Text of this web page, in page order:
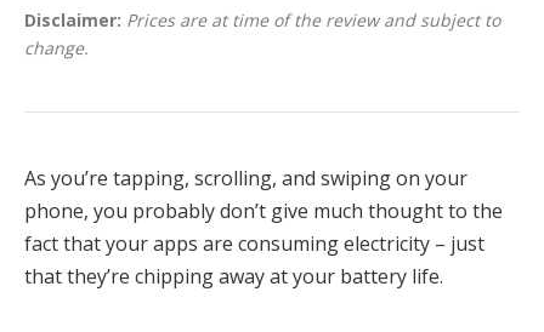
Disclaimer: Prices are at time of the review and subject to
change.
As you’re tapping, scrolling, and swiping on your
phone, you probably don’t give much thought to the
fact that your apps are consuming electricity – just
that they’re chipping away at your battery life.